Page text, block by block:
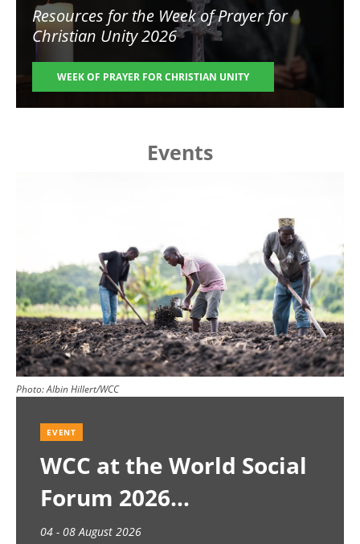
Resources for the Week of Prayer for
Christian Unity 2026
WEEK OF PRAYER FOR CHRISTIAN UNITY
Events
Photo:Albin Hillert/WCC
EVENT
WCC at the World Social
Forum 2026
04 - 08 August 2026